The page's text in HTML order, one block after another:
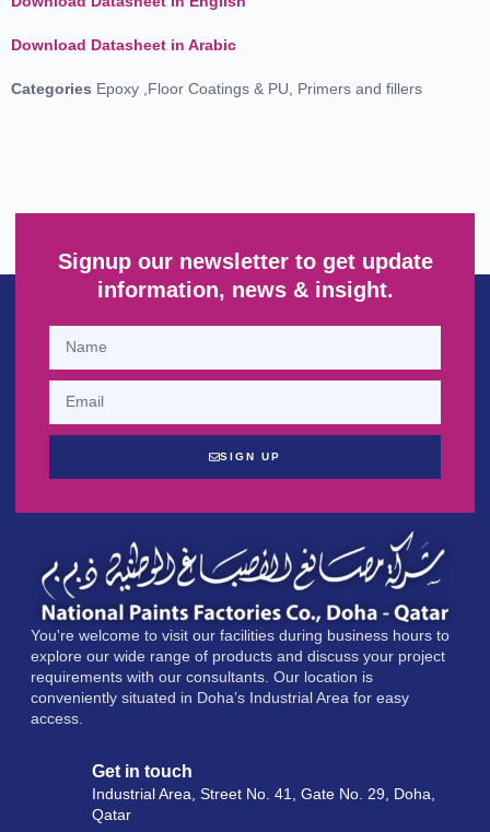
Download Datasheet in Arabic
Categories Epoxy ,Floor Coatings & PU Primers and fillers
Signup our newsletter to get update
information, news & insight.
SIGN UP
You're welcome to visit our facilities during business hours to
explore our wide range of products and discuss your project
requirements with our consultants. Our location is
conveniently situated in Doha’s Industrial Area for easy
access.
Get in touch
Industrial Area, Street No. 41, Gate No. 29, Doha,
Qatar